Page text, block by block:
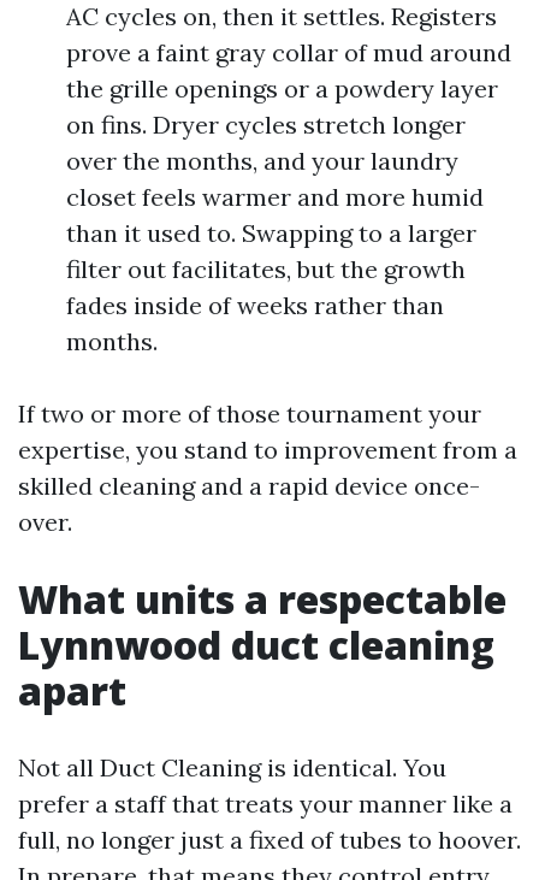
AC cycles on, then it settles. Registers
prove a faint gray collar of mud around
the grille openings or a powdery layer
on fins. Dryer cycles stretch longer
over the months, and your laundry
closet feels warmer and more humid
than it used to. Swapping to a larger
filter out facilitates, but the growth
fades inside of weeks rather than
months.
If two or more of those tournament your
expertise, you stand to improvement from a
skilled cleaning and a rapid device once-
over.
What units a respectable
Lynnwood duct cleaning
apart
Not all Duct Cleaning is identical. You
prefer a staff that treats your manner like a
full, no longer just a fixed of tubes to hoover.